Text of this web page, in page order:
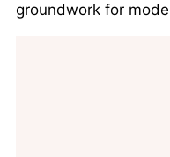
groundwork for